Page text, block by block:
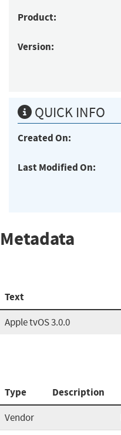
Product:
Version:
QUICK INFO
Created On:
Last Modified On:
Metadata
Text
Apple tvOS 3.0.0
Type Description
Vendor